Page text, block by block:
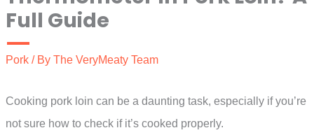
Full Guide
Pork / By The VeryMeaty Team
Cooking pork loin can be a daunting task, especially if you’re
not sure how to check if it’s cooked properly.